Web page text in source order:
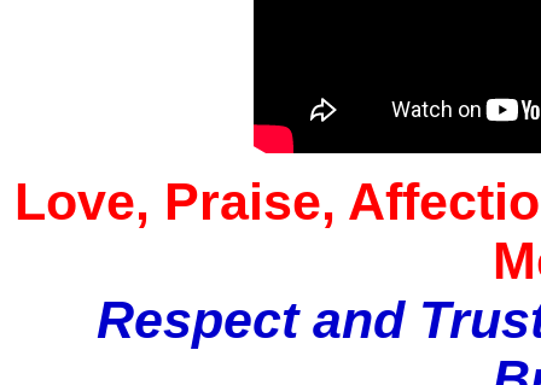
Love, Praise,
Respect and